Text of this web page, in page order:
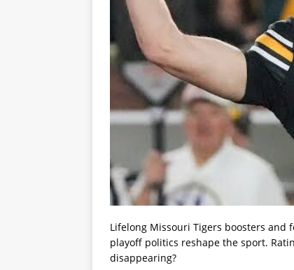
Lifelong Missouri Tigers boosters and
playoff politics reshape the sport.
disappearing?